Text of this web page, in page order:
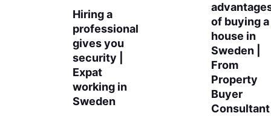
Hiring a
professional
gives you
security |
Expat
working in
Sweden
of buying a
house in
Sweden |
From
Property
Buyer
Consultant